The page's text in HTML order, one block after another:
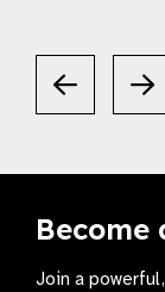
Become
Join a